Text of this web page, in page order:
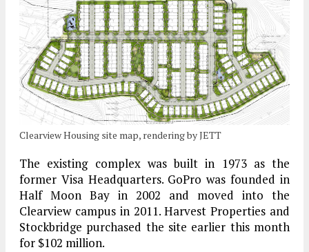
Clearview Housing site map, rendering by JETT
The existing complex was built in 1973 as the
former Visa Headquarters. GoPro was founded in
Half Moon Bay in 2002 and moved into the
Clearview campus in 2011. Harvest Properties and
Stockbridge purchased the site earlier this month
for $102 million.